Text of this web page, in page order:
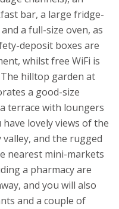
bar, a large fridge-
a full-size oven, as
deposit boxes are
whilst free WiFi is
The hilltop garden at
a good-size
terrace with loungers
lovely views of the
and the rugged
nearest mini-markets
a pharmacy are
and you will also
and a couple of